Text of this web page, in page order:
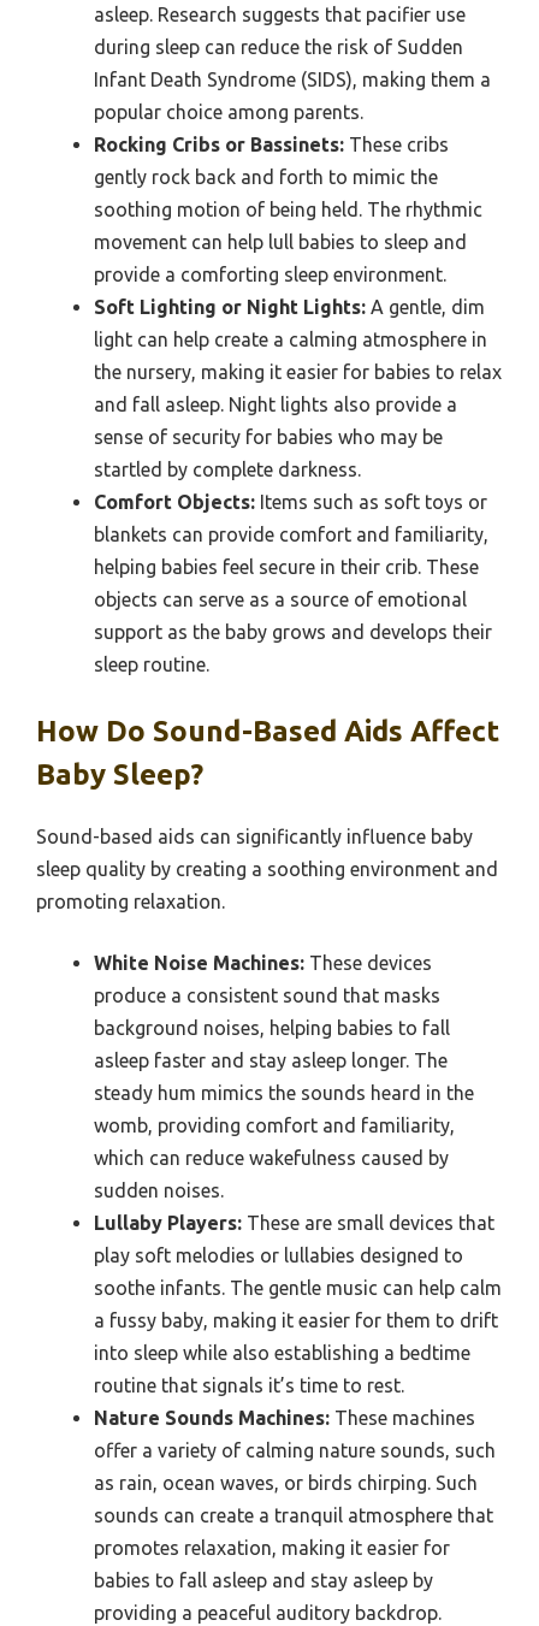
asleep. Research suggests that pacifier use
during sleep can reduce the risk of Sudden
Infant Death Syndrome (SIDS), making them a
popular choice among parents.
Rocking Cribs or Bassinets: These cribs
gently rock back and forth to mimic the
soothing motion of being held. The rhythmic
movement can help lull babies to sleep and
provide a comforting sleep environment.
Soft Lighting or Night Lights: A gentle, dim
light can help create a calming atmosphere in
the nursery, making it easier for babies to relax
and fall asleep. Night lights also provide a
sense of security for babies who may be
startled by complete darkness.
Comfort Objects: Items such as soft toys or
blankets can provide comfort and familiarity,
helping babies feel secure in their crib. These
objects can serve as a source of emotional
support as the baby grows and develops their
sleep routine.
How Do Sound-Based Aids Affect
Baby Sleep?
Sound-based aids can significantly influence baby
sleep quality by creating a soothing environment and
promoting relaxation.
White Noise Machines: These devices
produce a consistent sound that masks
background noises, helping babies to fall
asleep faster and stay asleep longer. The
steady hum mimics the sounds heard in the
womb, providing comfort and familiarity,
which can reduce wakefulness caused by
sudden noises.
Lullaby Players: These are small devices that
play soft melodies or lullabies designed to
soothe infants. The gentle music can help calm
a fussy baby, making it easier for them to drift
into sleep while also establishing a bedtime
routine that signals it’s time to rest.
Nature Sounds Machines: These machines
offer a variety of calming nature sounds, such
as rain, ocean waves, or birds chirping. Such
sounds can create a tranquil atmosphere that
promotes relaxation, making it easier for
babies to fall asleep and stay asleep by
providing a peaceful auditory backdrop.